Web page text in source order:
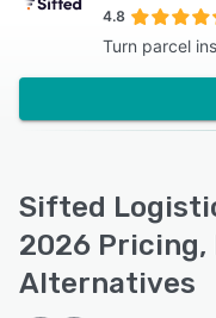
4.8
Turn parcel
Sifted
2026 Pricing,
Alternatives